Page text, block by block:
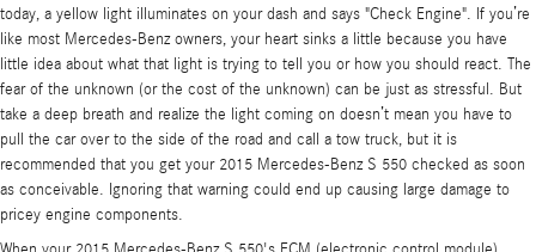
today, a yellow light illuminates on your dash and says "Check Engine". If you’re
like most Mercedes-Benz owners, your heart sinks a little because you have
little idea about what that light is trying to tell you or how you should react. The
fear of the unknown (or the cost of the unknown) can be just as stressful. But
take a deep breath and realize the light coming on doesn’t mean you have to
pull the car over to the side of the road and call a tow truck, but it is
recommended that you get your 2015 Mercedes-Benz S 550 checked as soon
as conceivable. Ignoring that warning could end up causing large damage to
pricey engine components.